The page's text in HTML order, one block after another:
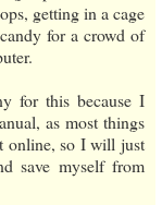
getting in a cage
for a crowd of
for this because I
as most things
online, so I will just
save myself from